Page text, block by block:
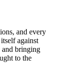
and every
against
bringing
to the